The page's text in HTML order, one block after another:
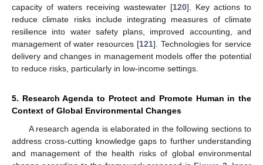
capacity of waters receiving wastewater [120]. Key actions to
reduce climate risks include integrating measures of climate
resilience into water safety plans, improved accounting, and
management of water resources [121]. Technologies for service
delivery and changes in management models offer the potential
to reduce risks, particularly in low-income settings.
5. Research Agenda to Protect and Promote Human in the
Context of Global Environmental Changes
A research agenda is elaborated in the following sections to
address cross-cutting knowledge gaps to further understanding
and management of the health risks of global environmental